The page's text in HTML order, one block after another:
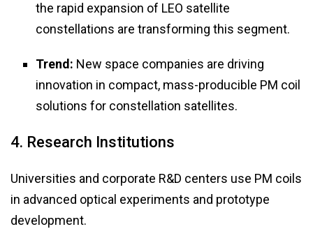
the rapid expansion of LEO satellite
constellations are transforming this segment.
Trend: New space companies are driving
innovation in compact, mass-producible PM coil
solutions for constellation satellites.
4. Research Institutions
Universities and corporate R&D centers use PM coils
in advanced optical experiments and prototype
development.